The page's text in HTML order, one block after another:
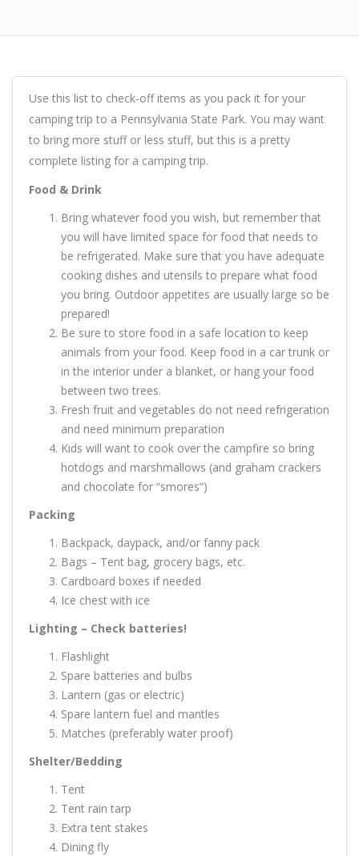
Use this list to check-off items as you pack it for your
camping trip to a Pennsylvania State Park. You may want
to bring more stuff or less stuff, but this is a pretty
complete listing for a camping trip.
Food & Drink
Bring whatever food you wish, but remember that
you will have limited space for food that needs to
be refrigerated. Make sure that you have adequate
cooking dishes and utensils to prepare what food
you bring. Outdoor appetites are usually large so be
prepared!
Be sure to store food in a safe location to keep
animals from your food. Keep food in a car trunk or
in the interior under a blanket, or hang your food
between two trees.
Fresh fruit and vegetables do not need refrigeration
and need minimum preparation
Kids will want to cook over the campfire so bring
hotdogs and marshmallows (and graham crackers
and chocolate for “smores”)
Packing
Backpack, daypack, and/or fanny pack
Bags – Tent bag, grocery bags, etc.
Cardboard boxes if needed
Ice chest with ice
Lighting – Check batteries!
Flashlight
Spare batteries and bulbs
Lantern (gas or electric)
Spare lantern fuel and mantles
Matches (preferably water proof)
Shelter/Bedding
Tent
Tent rain tarp
Extra tent stakes
Dining fly